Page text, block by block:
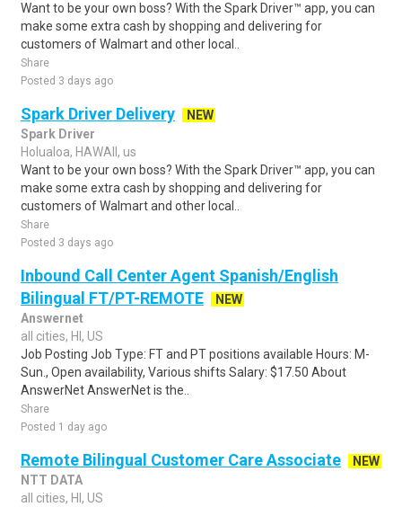
Want to be your own boss? With the Spark Driver™ app, you can
make some extra cash by shopping and delivering for
customers of Walmart and other local..
Share
Posted 3 days ago
Spark Driver Delivery
NEW
Spark Driver
Holualoa, HAWAII, us
Want to be your own boss? With the Spark Driver™ app, you can
make some extra cash by shopping and delivering for
customers of Walmart and other local..
Share
Posted 3 days ago
Inbound Call Center Agent Spanish/English
Bilingual FT/PT-REMOTE
NEW
Answernet
all cities, HI, US
Job Posting Job Type: FT and PT positions available Hours: M-
Sun., Open availability, Various shifts Salary: $17.50 About
AnswerNet AnswerNet is the..
Share
Posted 1 day ago
Remote Bilingual Customer Care Associate
NEW
NTT DATA
all cities, HI, US